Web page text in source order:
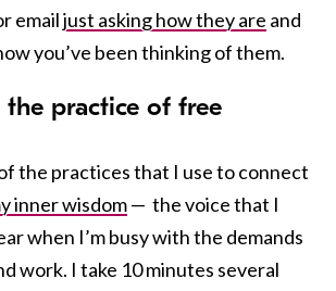
emailjust asking how they are and
you’ve been thinking of them.
the practice of free
the practices that I use to connect
inner wisdom— the voice that I
when I’m busy with the demands
work. I take 10 minutes several